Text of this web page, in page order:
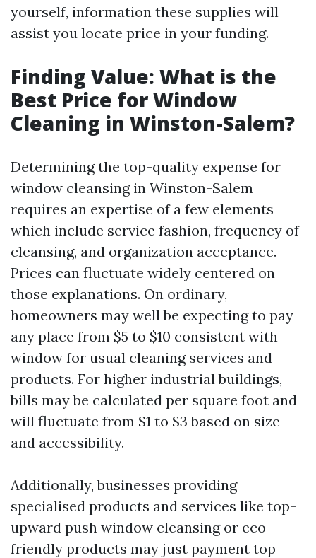
yourself, information these supplies will
assist you locate price in your funding.
Finding Value: What is the
Best Price for Window
Cleaning in Winston-Salem?
Determining the top-quality expense for
window cleansing in Winston-Salem
requires an expertise of a few elements
which include service fashion, frequency of
cleansing, and organization acceptance.
Prices can fluctuate widely centered on
those explanations. On ordinary,
homeowners may well be expecting to pay
any place from $5 to $10 consistent with
window for usual cleaning services and
products. For higher industrial buildings,
bills may be calculated per square foot and
will fluctuate from $1 to $3 based on size
and accessibility.
Additionally, businesses providing
specialised products and services like top-
upward push window cleansing or eco-
friendly products may just payment top